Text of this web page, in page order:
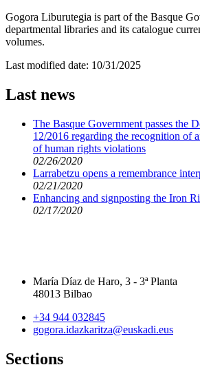
Gogora Liburutegia is part of the Basque
departmental libraries and its catalogue
volumes.
Last modified date: 10/31/2025
Last news
The Basque Government passes the
12/2016 regarding the recognition of
of human rights violations
02/26/2020
Larrabetzu opens a remembrance
02/21/2020
Enhancing and signposting the Iron
02/17/2020
María Díaz de Haro, 3 - 3ª Planta
48013 Bilbao
+34 944 032845
gogora.idazkaritza@euskadi.eus
Sections